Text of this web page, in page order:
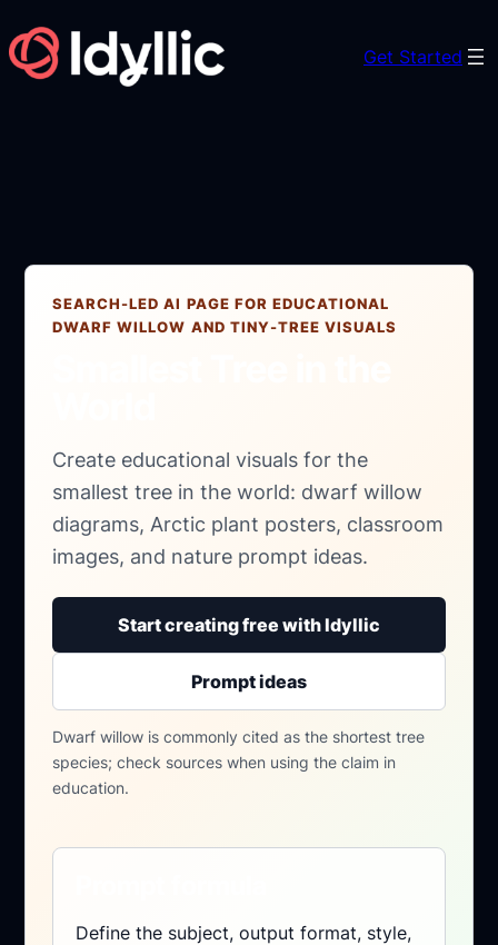
Skip
to
content
Get Started
SEARCH-LED AI PAGE FOR EDUCATIONAL
DWARF WILLOW AND TINY-TREE VISUALS
Create educational visuals for the
smallest tree in the world: dwarf willow
diagrams, Arctic plant posters, classroom
images, and nature prompt ideas.
Start creating free with Idyllic
Prompt ideas
Dwarf willow is commonly cited as the shortest tree
species; check sources when using the claim in
education.
Define the subject, output format, style,